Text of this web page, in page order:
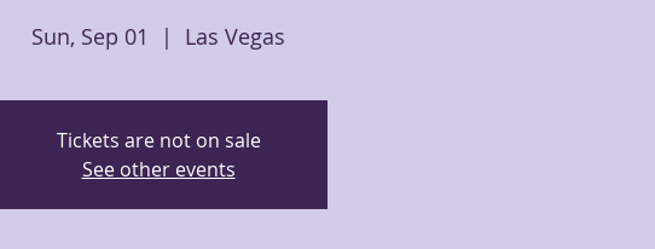
Sun, Sep 01
  |
Las Vegas
Tickets are not on sale
See other events